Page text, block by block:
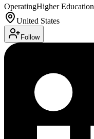
OperatingHigher Education
United States
Follow